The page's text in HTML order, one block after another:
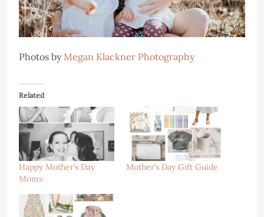
Photos by Megan Klackner Photography
Related
Happy Mother’s Day
Moms
Mother’s Day Gift Guide